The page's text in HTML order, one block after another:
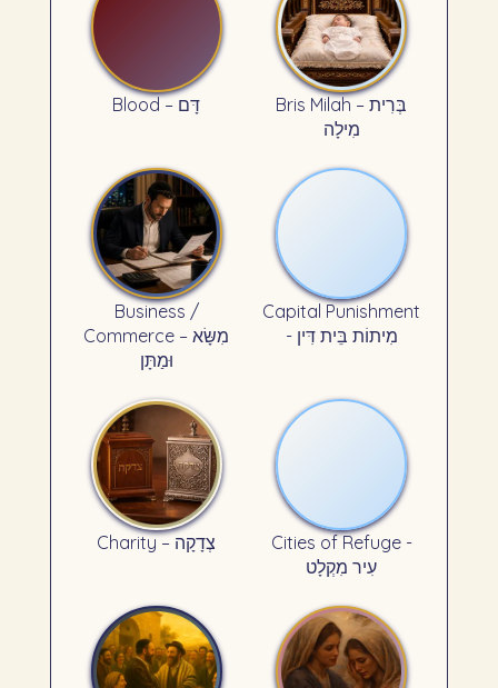
Blood – דָּם
Bris Milah – בְּרִית
מִילָה
Business /
Commerce – מִשָּׂא
וּמַתָּן
Capital Punishment
- מִיתוֹת בֵּית דִּין
Charity – צְדָקָה
Cities of Refuge -
עִיר מִקְלָט